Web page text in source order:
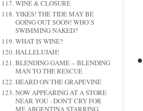
WINE & CLOSURE
YIKES! THE TIDE MAY BE
GOING OUT SOON! WHO’S
SWIMMING NAKED?
WHAT IS WINE?
HALLELUJAH!
BLENDING GAME -- BLENDING
MAN TO THE RESCUE
HEARD ON THE GRAPEVINE
NOW APPEARING AT A STORE
NEAR YOU - DON'T CRY FOR
ME ARGENTINA STARRING